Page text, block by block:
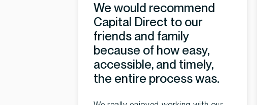
We would recommend
Capital Direct to our
friends and family
because of how easy,
accessible, and timely,
the entire process was.